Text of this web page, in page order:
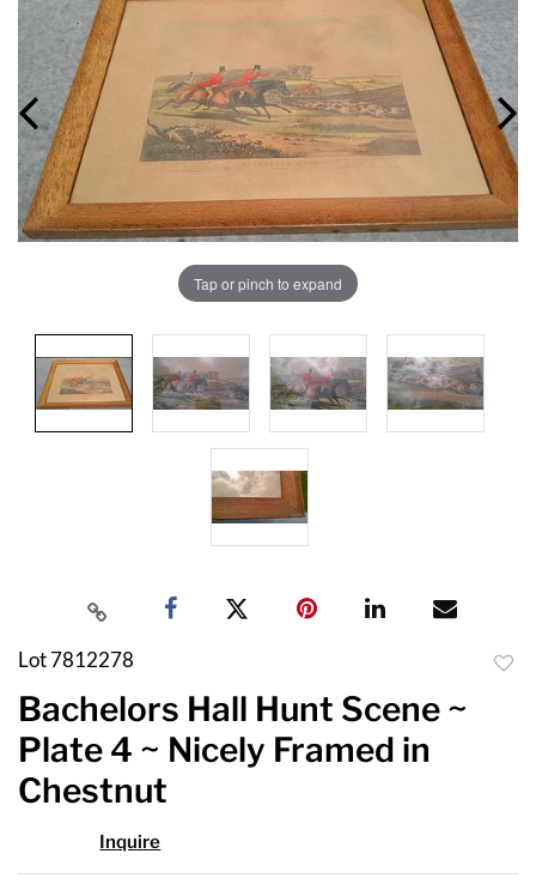
Tap or pinch to expand
Lot 7812278
Bachelors Hall Hunt Scene ~
Plate 4 ~ Nicely Framed in
Chestnut
Inquire